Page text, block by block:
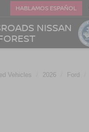
NISSAN
HABLAMOS ESPAÑOL
Vehicles 2026 Ford